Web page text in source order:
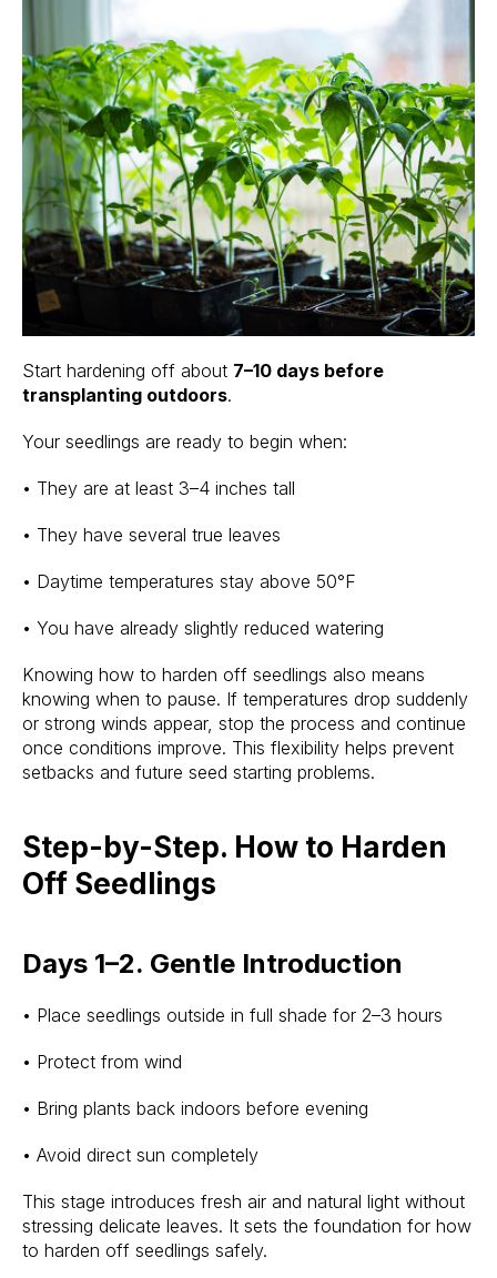
Start hardening off about 7–10 days before
transplanting outdoors.
Your seedlings are ready to begin when:
• They are at least 3–4 inches tall
• They have several true leaves
• Daytime temperatures stay above 50°F
• You have already slightly reduced watering
Knowing how to harden off seedlings also means
knowing when to pause. If temperatures drop suddenly
or strong winds appear, stop the process and continue
once conditions improve. This flexibility helps prevent
setbacks and future seed starting problems.
Step-by-Step. How to Harden
Off Seedlings
Days 1–2. Gentle Introduction
• Place seedlings outside in full shade for 2–3 hours
• Protect from wind
• Bring plants back indoors before evening
• Avoid direct sun completely
This stage introduces fresh air and natural light without
stressing delicate leaves. It sets the foundation for how
to harden off seedlings safely.